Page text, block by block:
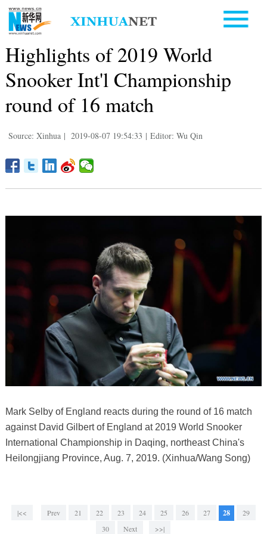
Highlights of 2019 World
Snooker Int'l Championship
round of 16 match
Source: Xinhua | 2019-08-07 19:54:33 | Editor: Wu Qin
Mark Selby of England reacts during the round of 16 match
against David Gilbert of England at 2019 World Snooker
International Championship in Daqing, northeast China's
Heilongjiang Province, Aug. 7, 2019. (Xinhua/Wang Song)
|<< Prev 21 22 23 24 25 26 27 28
29
30
Next >>|